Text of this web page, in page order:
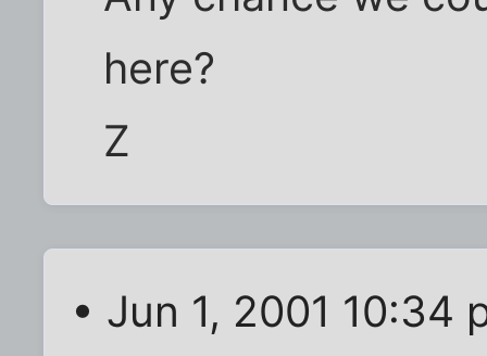
here?
Z
• Jun 1, 2001 10:34